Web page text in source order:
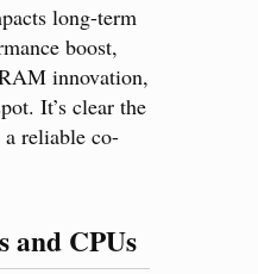
long-term
boost,
innovation,
It’s clear the
reliable co-
and CPUs